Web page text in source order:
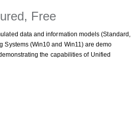
Free
data and information models (Standard,
Systems (Win10 and Win11) are demo
the capabilities of Unified